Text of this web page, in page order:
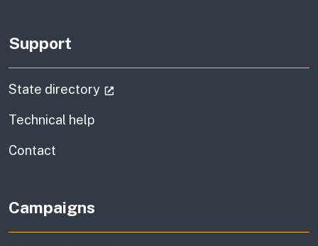
Support
State directory
Technical help
Contact
Campaigns